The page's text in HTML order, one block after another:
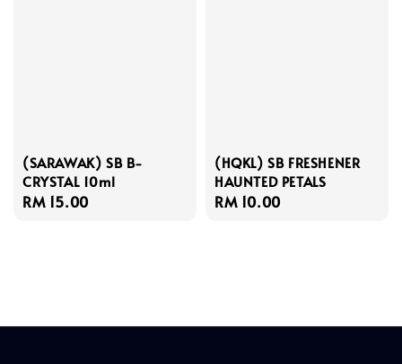
(SARAWAK) SB B-
CRYSTAL 10ml
Regular
RM 15.00
(HQKL) SB FRESHENER
HAUNTED PETALS
Regular
RM 10.00